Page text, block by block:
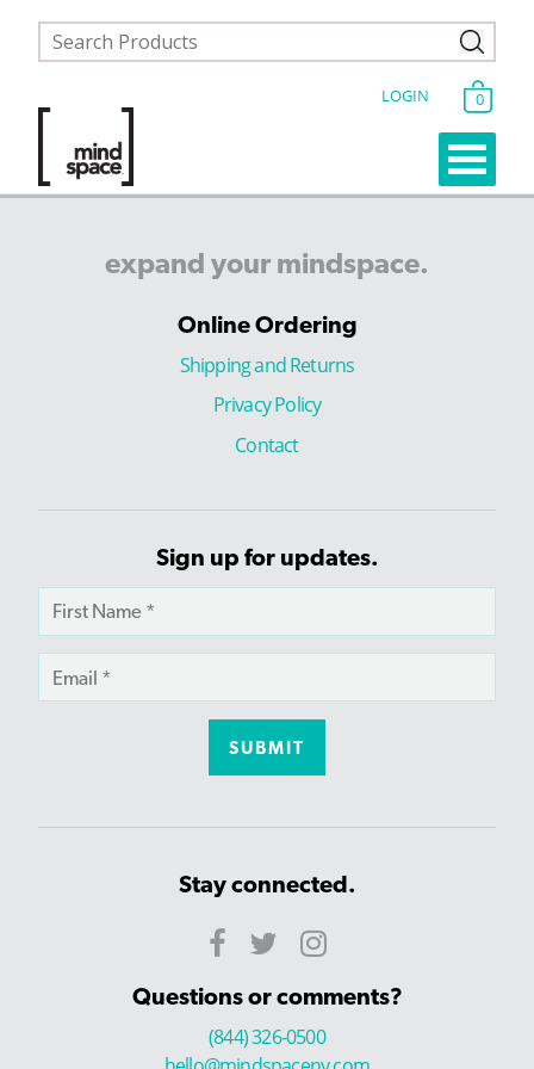
LOGIN 0
expand your mindspace.
Online Ordering
Shipping and Returns
Privacy Policy
Contact
Sign up for updates.
Stay connected.
Questions or comments?
(844) 326-0500